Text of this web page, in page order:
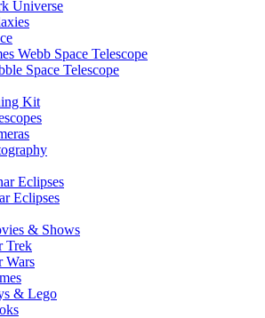
Universe
Webb Space Telescope
Space Telescope
Kit
Eclipses
Eclipses
& Shows
Trek
Wars
& Lego